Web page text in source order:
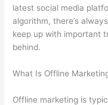
latest social media
algorithm, there’s
keep up with important
behind.
What Is Offline
Offline marketing is